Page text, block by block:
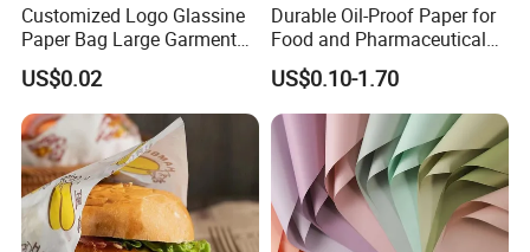
Customized Logo Glassine
Paper Bag Large Garment
Compostable 40GSM
Translucent Glassine Bag
US$0.02
Durable Oil-Proof Paper for
Food and Pharmaceutical
US$0.10-1.70